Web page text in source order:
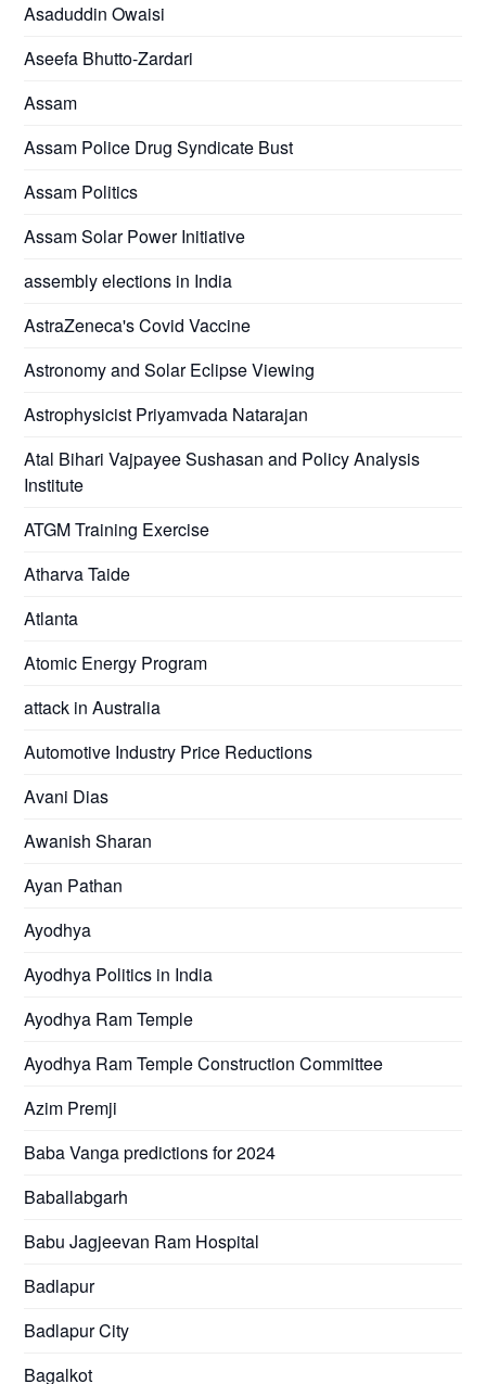
Asaduddin Owaisi
Aseefa Bhutto-Zardari
Assam
Assam Police Drug Syndicate Bust
Assam Politics
Assam Solar Power Initiative
assembly elections in India
AstraZeneca's Covid Vaccine
Astronomy and Solar Eclipse Viewing
Astrophysicist Priyamvada Natarajan
Atal Bihari Vajpayee Sushasan and Policy Analysis
Institute
ATGM Training Exercise
Atharva Taide
Atlanta
Atomic Energy Program
attack in Australia
Automotive Industry Price Reductions
Avani Dias
Awanish Sharan
Ayan Pathan
Ayodhya
Ayodhya Politics in India
Ayodhya Ram Temple
Ayodhya Ram Temple Construction Committee
Azim Premji
Baba Vanga predictions for 2024
Baballabgarh
Babu Jagjeevan Ram Hospital
Badlapur
Badlapur City
Bagalkot